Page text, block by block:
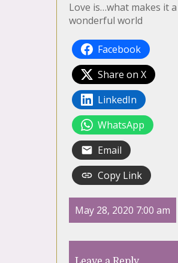
Love is…what makes it a
wonderful world
Facebook
Share on X
LinkedIn
WhatsApp
Email
Copy Link
May 28, 2020 7:00 am